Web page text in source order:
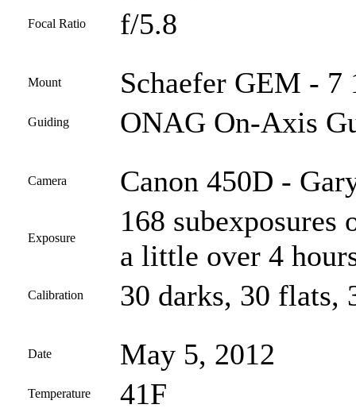
Focal Ratio f/5.8
Mount Schaefer GEM - 7
Guiding ONAG On-Axis
Camera Canon 450D -
Exposure
168 subexposures
a little over 4
Calibration 30 darks, 30 flats,
Date May 5, 2012
Temperature 41F